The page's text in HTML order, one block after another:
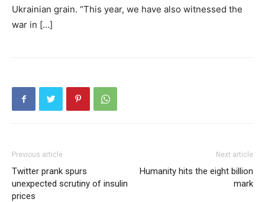
Ukrainian grain. “This year, we have also witnessed the
war in […]
Previous article
Twitter prank spurs
unexpected scrutiny of insulin
prices
Next article
Humanity hits the eight billion
mark